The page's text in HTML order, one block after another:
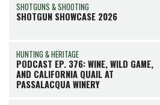
SHOTGUNS & SHOOTING
SHOTGUN SHOWCASE 2026
HUNTING & HERITAGE
PODCAST EP. 376: WINE, WILD GAME,
AND CALIFORNIA QUAIL AT
PASSALACQUA WINERY